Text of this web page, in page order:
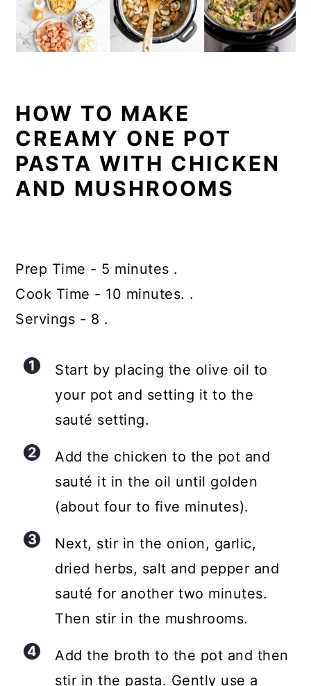
HOW TO MAKE
CREAMY ONE POT
PASTA WITH CHICKEN
AND MUSHROOMS
Prep Time - 5 minutes .
Cook Time - 10 minutes. .
Servings - 8 .
Start by placing the olive oil to
your pot and setting it to the
sauté setting.
Add the chicken to the pot and
sauté it in the oil until golden
(about four to five minutes).
Next, stir in the onion, garlic,
dried herbs, salt and pepper and
sauté for another two minutes.
Then stir in the mushrooms.
Add the broth to the pot and then
stir in the pasta. Gently use a